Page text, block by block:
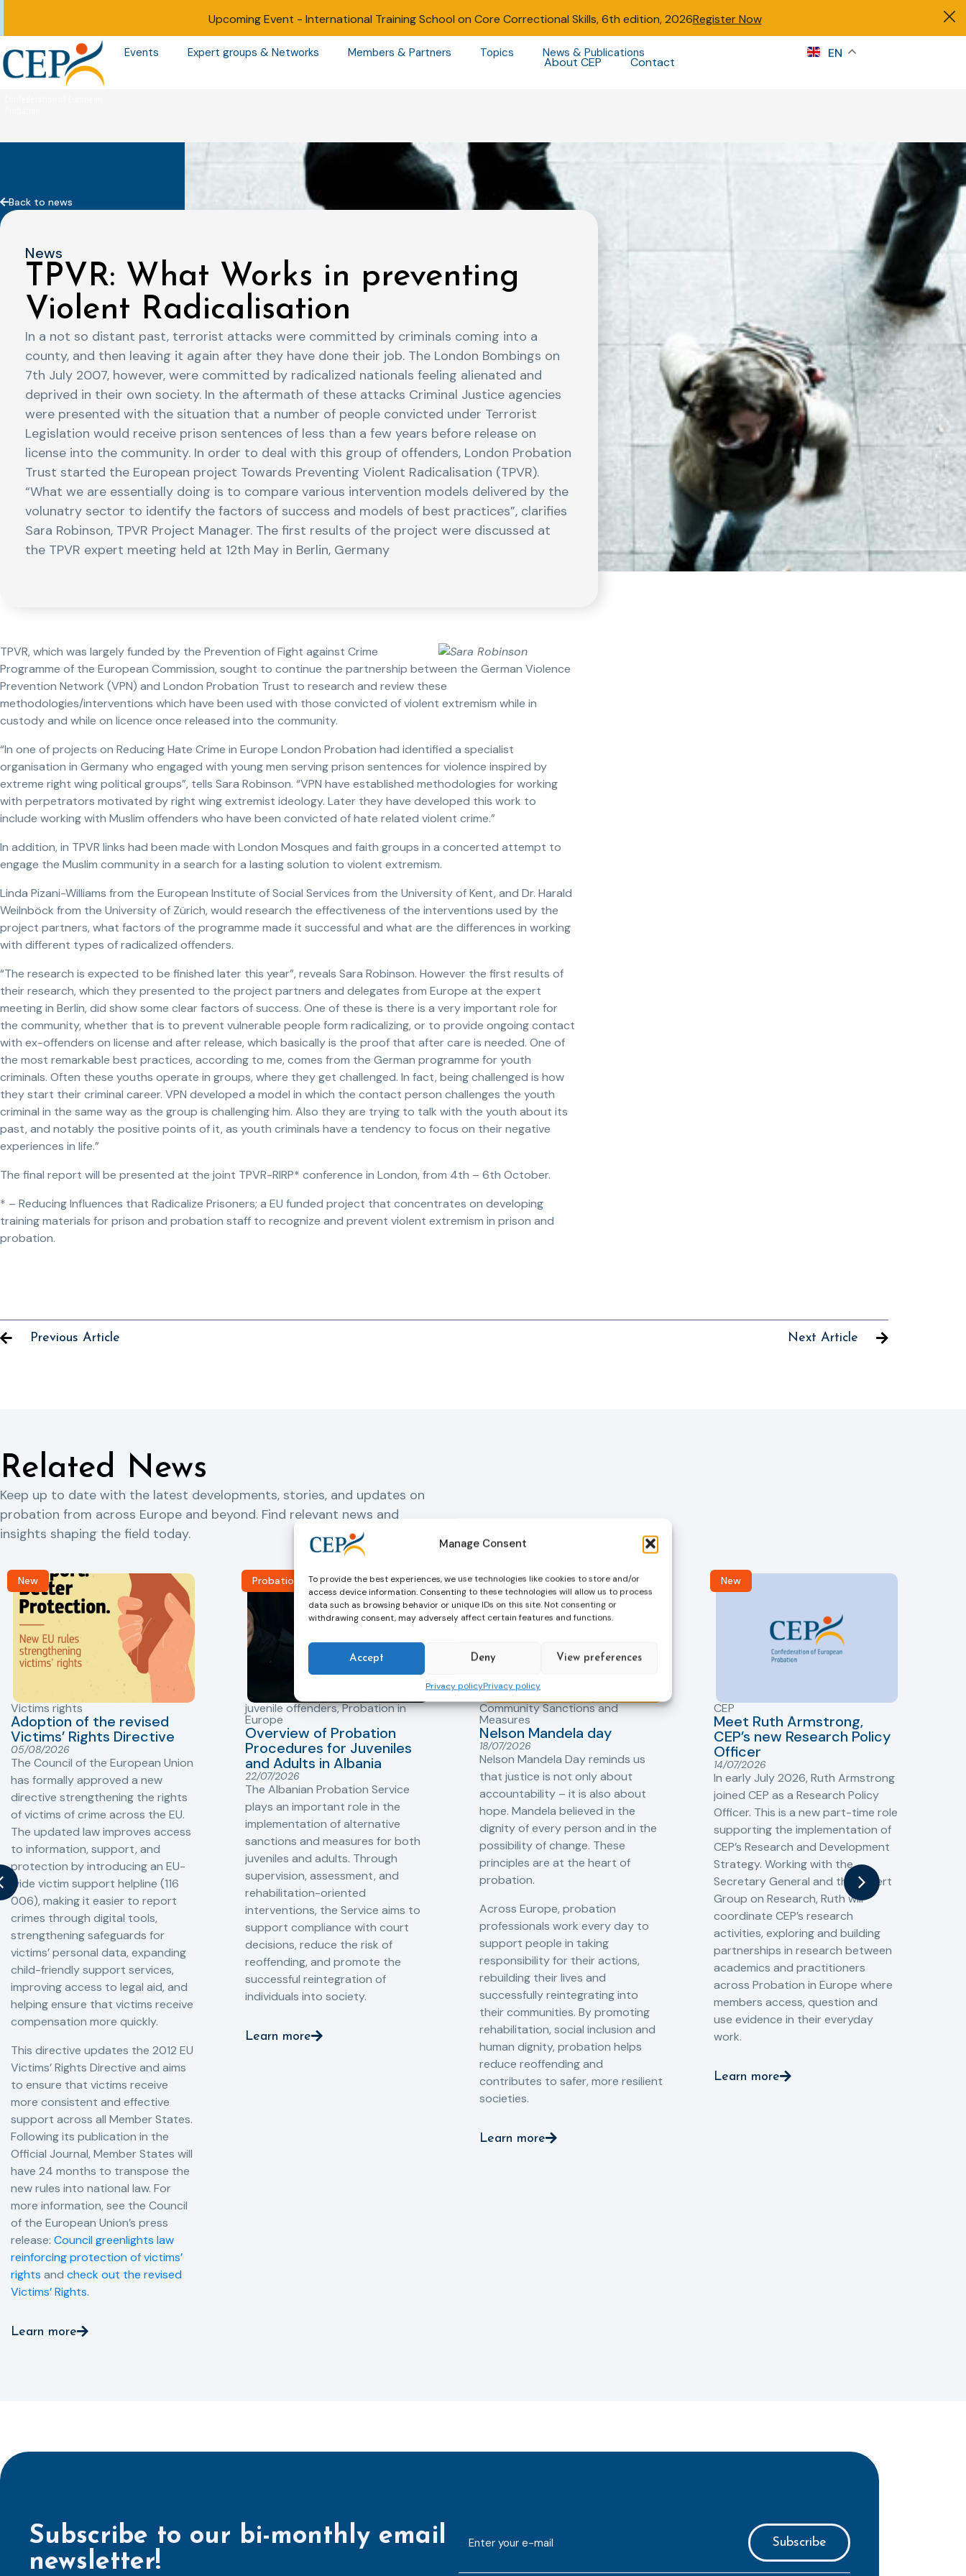
Manage Consent
To provide the best experiences, we use technologies like cookies to store and/or
access device information. Consenting to these technologies will allow us to process
data such as browsing behavior or unique IDs on this site. Not consenting or
withdrawing consent, may adversely affect certain features and functions.
Accept Deny View preferences
Privacy policyPrivacy policy
Upcoming Event - International Training School on Core Correctional Skills, 6th edition, 2026Register Now
About CEP Contact
Events Expert groups & Networks Members & Partners Topics News & Publications EN
Back to news
News
TPVR: What Works in preventing
Violent Radicalisation
In a not so distant past, terrorist attacks were committed by criminals coming into a
county, and then leaving it again after they have done their job. The London Bombings on
7th July 2007, however, were committed by radicalized nationals feeling alienated and
deprived in their own society. In the aftermath of these attacks Criminal Justice agencies
were presented with the situation that a number of people convicted under Terrorist
Legislation would receive prison sentences of less than a few years before release on
license into the community. In order to deal with this group of offenders, London Probation
Trust started the European project Towards Preventing Violent Radicalisation (TPVR).
“What we are essentially doing is to compare various intervention models delivered by the
volunatry sector to identify the factors of success and models of best practices”, clarifies
Sara Robinson, TPVR Project Manager. The first results of the project were discussed at
the TPVR expert meeting held at 12th May in Berlin, Germany
TPVR, which was largely funded by the Prevention of Fight against Crime
Programme of the European Commission, sought to continue the partnership between the German Violence
Prevention Network (VPN) and London Probation Trust to research and review these
methodologies/interventions which have been used with those convicted of violent extremism while in
custody and while on licence once released into the community.
“In one of projects on Reducing Hate Crime in Europe London Probation had identified a specialist
organisation in Germany who engaged with young men serving prison sentences for violence inspired by
extreme right wing political groups”, tells Sara Robinson. “VPN have established methodologies for working
with perpetrators motivated by right wing extremist ideology. Later they have developed this work to
include working with Muslim offenders who have been convicted of hate related violent crime.”
In addition, in TPVR links had been made with London Mosques and faith groups in a concerted attempt to
engage the Muslim community in a search for a lasting solution to violent extremism.
Linda Pizani-Williams from the European Institute of Social Services from the University of Kent, and Dr. Harald
Weilnböck from the University of Zürich, would research the effectiveness of the interventions used by the
project partners, what factors of the programme made it successful and what are the differences in working
with different types of radicalized offenders.
“The research is expected to be finished later this year”, reveals Sara Robinson. However the first results of
their research, which they presented to the project partners and delegates from Europe at the expert
meeting in Berlin, did show some clear factors of success. One of these is there is a very important role for
the community, whether that is to prevent vulnerable people form radicalizing, or to provide ongoing contact
with ex-offenders on license and after release, which basically is the proof that after care is needed. One of
the most remarkable best practices, according to me, comes from the German programme for youth
criminals. Often these youths operate in groups, where they get challenged. In fact, being challenged is how
they start their criminal career. VPN developed a model in which the contact person challenges the youth
criminal in the same way as the group is challenging him. Also they are trying to talk with the youth about its
past, and notably the positive points of it, as youth criminals have a tendency to focus on their negative
experiences in life.”
The final report will be presented at the joint TPVR-RIRP* conference in London, from 4th – 6th October.
* – Reducing Influences that Radicalize Prisoners; a EU funded project that concentrates on developing
training materials for prison and probation staff to recognize and prevent violent extremism in prison and
probation.
Previous Article Next Article
Related News
Keep up to date with the latest developments, stories, and updates on
probation from across Europe and beyond. Find relevant news and
insights shaping the field today.
New
Victims rights
Adoption of the revised
Victims’ Rights Directive
05/08/2026
The Council of the European Union
has formally approved a new
directive strengthening the rights
of victims of crime across the EU.
The updated law improves access
to information, support, and
protection by introducing an EU-
wide victim support helpline (116
006), making it easier to report
crimes through digital tools,
strengthening safeguards for
victims’ personal data, expanding
child-friendly support services,
improving access to legal aid, and
helping ensure that victims receive
compensation more quickly.
This directive updates the 2012 EU
Victims’ Rights Directive and aims
to ensure that victims receive
more consistent and effective
support across all Member States.
Following its publication in the
Official Journal, Member States will
have 24 months to transpose the
new rules into national law. For
more information, see the Council
of the European Union’s press
release: Council greenlights law
reinforcing protection of victims’
rights and check out the revised
Victims’ Rights.
Learn more
Probation Journal
juvenile offenders,Probation in
Europe
Overview of Probation
Procedures for Juveniles
and Adults in Albania
22/07/2026
The Albanian Probation Service
plays an important role in the
implementation of alternative
sanctions and measures for both
juveniles and adults. Through
supervision, assessment, and
rehabilitation-oriented
interventions, the Service aims to
support compliance with court
decisions, reduce the risk of
reoffending, and promote the
successful reintegration of
individuals into society.
Learn more
Community Sanctions and
Measures
Nelson Mandela day
18/07/2026
Nelson Mandela Day reminds us
that justice is not only about
accountability – it is also about
hope. Mandela believed in the
dignity of every person and in the
possibility of change. These
principles are at the heart of
probation.
Across Europe, probation
professionals work every day to
support people in taking
responsibility for their actions,
rebuilding their lives and
successfully reintegrating into
their communities. By promoting
rehabilitation, social inclusion and
human dignity, probation helps
reduce reoffending and
contributes to safer, more resilient
societies.
Learn more
New
CEP
Meet Ruth Armstrong,
CEP’s new Research Policy
Officer
14/07/2026
In early July 2026, Ruth Armstrong
joined CEP as a Research Policy
Officer. This is a new part-time role
supporting the implementation of
CEP’s Research and Development
Strategy. Working with the
Secretary General and the Expert
Group on Research, Ruth will
coordinate CEP’s research
activities, exploring and building
partnerships in research between
academics and practitioners
across Probation in Europe where
members access, question and
use evidence in their everyday
work.
Learn more
Subscribe to our bi-monthly email
newsletter!
mailaddress